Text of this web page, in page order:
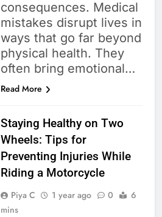
consequences. Medical
mistakes disrupt lives in
ways that go far beyond
physical health. They
often bring emotional…
Read More
Staying Healthy on Two
Wheels: Tips for
Preventing Injuries While
Riding a Motorcycle
Piya C 1 year ago 0
6
mins